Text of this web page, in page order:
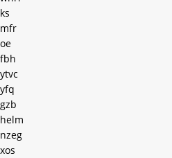
ks
mfr
oe
fbh
ytvc
yfq
gzb
helm
nzeg
xos